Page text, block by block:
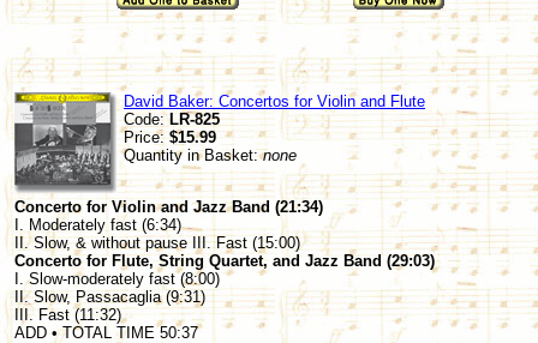
David Baker: Concertos for Violin and Flute
Code:LR-825
Price:$15.99
Quantity in Basket:none
Concerto for Violin and Jazz Band (21:34)
I. Moderately fast (6:34)
II. Slow, & without pause III. Fast (15:00)
Concerto for Flute, String Quartet, and Jazz Band (29:03)
I. Slow-moderately fast (8:00)
II. Slow, Passacaglia (9:31)
III. Fast (11:32)
ADD • TOTAL TIME 50:37